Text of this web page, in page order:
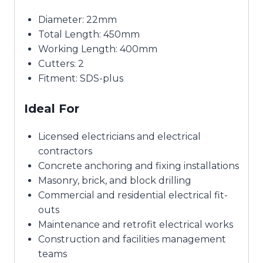
Diameter: 22mm
Total Length: 450mm
Working Length: 400mm
Cutters: 2
Fitment: SDS-plus
Ideal For
Licensed electricians and electrical
contractors
Concrete anchoring and fixing installations
Masonry, brick, and block drilling
Commercial and residential electrical fit-
outs
Maintenance and retrofit electrical works
Construction and facilities management
teams